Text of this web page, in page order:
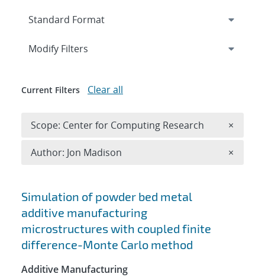
Search results
Simulation of powder bed metal
additive manufacturing
microstructures with coupled finite
difference-Monte Carlo method
Additive Manufacturing
Expand
Modify Filters
Current Filters Clear all
Scope: Center for Computing Research ×
Author: Jon Madison ×